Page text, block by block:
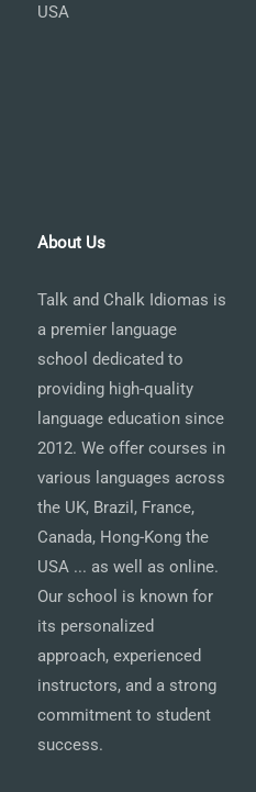
USA
About Us
Talk and Chalk Idiomas is
a premier language
school dedicated to
providing high-quality
language education since
2012. We offer courses in
various languages across
the UK, Brazil, France,
Canada, Hong-Kong the
USA ... as well as online.
Our school is known for
its personalized
approach, experienced
instructors, and a strong
commitment to student
success.